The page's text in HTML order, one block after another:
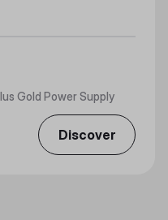
Gold Power Supply
Discover